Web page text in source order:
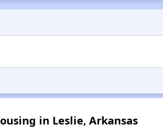
in Leslie, Arkansas